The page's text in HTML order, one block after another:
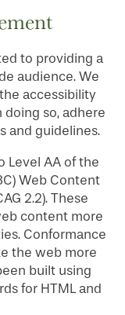
to providing a
audience. We
accessibility
so, adhere
and guidelines.
Level AA of the
Web Content
2.2). These
content more
Conformance
the web more
built using
for HTML and